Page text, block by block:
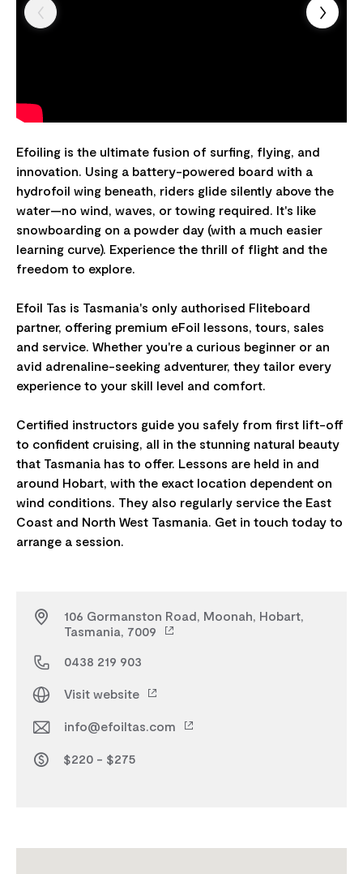
Efoiling is the ultimate fusion of surfing, flying, and
innovation. Using a battery-powered board with a
hydrofoil wing beneath, riders glide silently above the
water—no wind, waves, or towing required. It's like
snowboarding on a powder day (with a much easier
learning curve). Experience the thrill of flight and the
freedom to explore.
Efoil Tas is Tasmania's only authorised Fliteboard
partner, offering premium eFoil lessons, tours, sales
and service. Whether you're a curious beginner or an
avid adrenaline-seeking adventurer, they tailor every
experience to your skill level and comfort.
Certified instructors guide you safely from first lift-off
to confident cruising, all in the stunning natural beauty
that Tasmania has to offer. Lessons are held in and
around Hobart, with the exact location dependent on
wind conditions. They also regularly service the East
Coast and North West Tasmania. Get in touch today to
106 Gormanston Road, Moonah, Hobart,
Tasmania, 7009
0438 219 903
Visit website
info@efoiltas.com
$220 - $275